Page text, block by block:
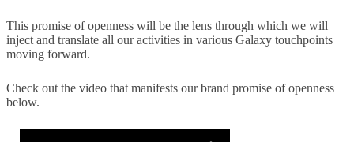
This promise of openness will be the lens through which we will
inject and translate all our activities in various Galaxy touchpoints
moving forward.
Check out the video that manifests our brand promise of openness
below.